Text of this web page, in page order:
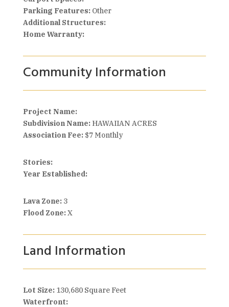
Parking Features:Other
Additional Structures:
Home Warranty:
Community Information
Project Name:
Subdivision Name:HAWAIIAN ACRES
Association Fee: $7 Monthly
Stories:
Year Established:
Lava Zone:3
Flood Zone:X
Land Information
Lot Size: 130,680 Square Feet
Waterfront: